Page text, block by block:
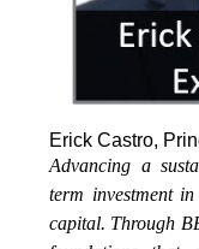
Erick Castro,
Advancing a
term investment
capital. Through